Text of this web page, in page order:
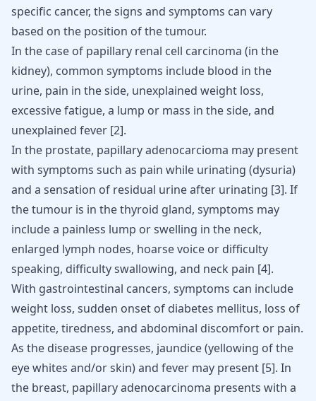
specific cancer, the signs and symptoms can vary
based on the position of the tumour.
In the case of papillary renal cell carcinoma (in the
kidney), common symptoms include blood in the
urine, pain in the side, unexplained weight loss,
excessive fatigue, a lump or mass in the side, and
unexplained fever [2].
In the prostate, papillary adenocarcioma may present
with symptoms such as pain while urinating (dysuria)
and a sensation of residual urine after urinating [3]. If
the tumour is in the thyroid gland, symptoms may
include a painless lump or swelling in the neck,
enlarged lymph nodes, hoarse voice or difficulty
speaking, difficulty swallowing, and neck pain [4].
With gastrointestinal cancers, symptoms can include
weight loss, sudden onset of diabetes mellitus, loss of
appetite, tiredness, and abdominal discomfort or pain.
As the disease progresses, jaundice (yellowing of the
eye whites and/or skin) and fever may present [5]. In
the breast, papillary adenocarcinoma presents with a